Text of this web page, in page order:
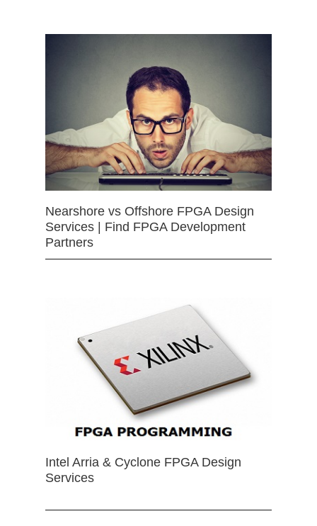
Nearshore vs Offshore FPGA Design
Services | Find FPGA Development
Partners
Intel Arria & Cyclone FPGA Design
Services